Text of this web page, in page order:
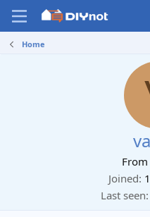
Home
From
Joined
Last seen